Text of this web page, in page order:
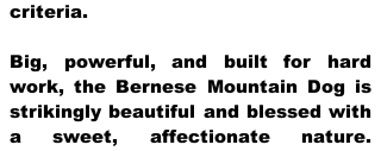
criteria.
Big, powerful, and built for hard
work, the Bernese Mountain Dog is
strikingly beautiful and blessed with
a sweet, affectionate nature.